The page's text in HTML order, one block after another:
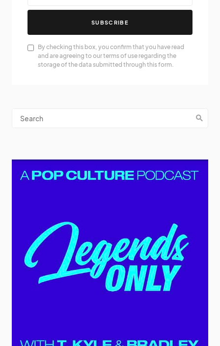
SUBSCRIBE
By checking this box, you confirm that you have read
and are agreeing to our terms of use regarding the
storage of the data submitted through this form.